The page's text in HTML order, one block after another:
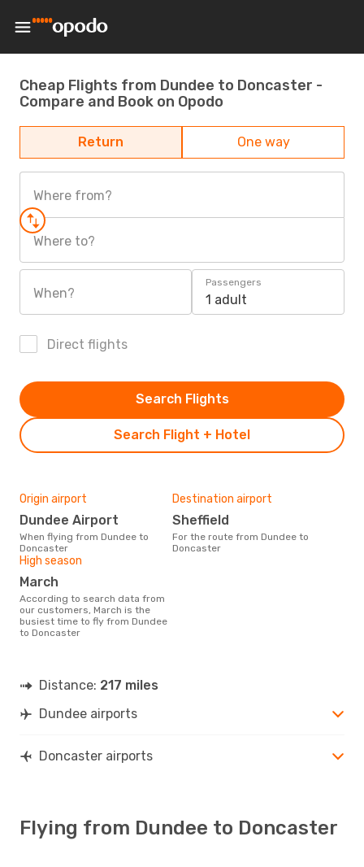
Cheap Flights from Dundee to Doncaster -
Compare and Book on Opodo
Return One way
Where from?
Where to?
When?
Passengers
1 adult
Direct flights
Search Flight + Hotel
Search Flights
Origin airport
Dundee Airport
When flying from Dundee to
Doncaster
Destination airport
Sheffield
For the route from Dundee to
Doncaster
High season
March
According to search data from
our customers, March is the
busiest time to fly from Dundee
to Doncaster
Distance: 217 miles
Dundee airports
Doncaster airports
Flying from Dundee to Doncaster